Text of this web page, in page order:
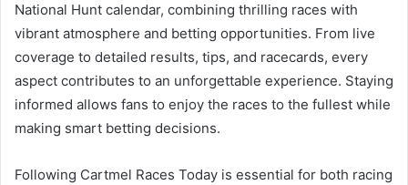
National Hunt calendar, combining thrilling races with
vibrant atmosphere and betting opportunities. From live
coverage to detailed results, tips, and racecards, every
aspect contributes to an unforgettable experience. Staying
informed allows fans to enjoy the races to the fullest while
making smart betting decisions.
Following Cartmel Races Today is essential for both racing